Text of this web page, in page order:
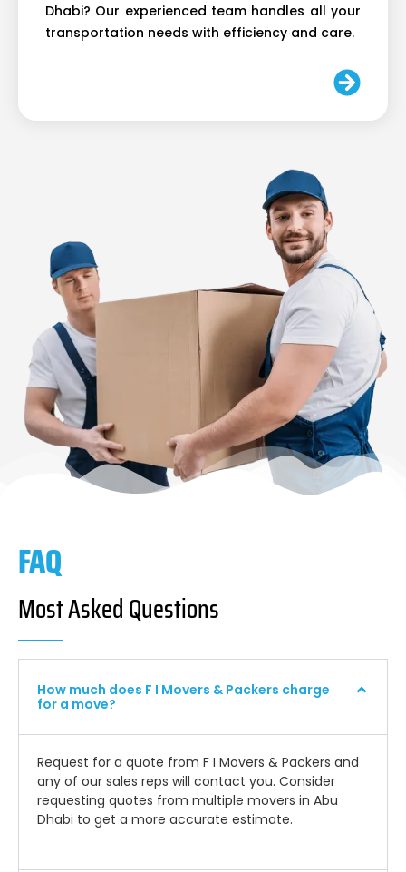
Dhabi? Our experienced team handles all your
transportation needs with efficiency and care.
FAQ
Most Asked Questions
How much does F I Movers & Packers charge
for a move?
Request for a quote from F I Movers & Packers and
any of our sales reps will contact you. Consider
requesting quotes from multiple movers in Abu
Dhabi to get a more accurate estimate.